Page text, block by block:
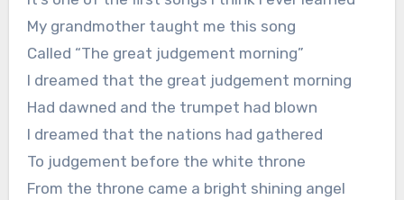
My grandmother taught me this song
Called “The great judgement morning”
I dreamed that the great judgement morning
Had dawned and the trumpet had blown
I dreamed that the nations had gathered
To judgement before the white throne
From the throne came a bright shining angel